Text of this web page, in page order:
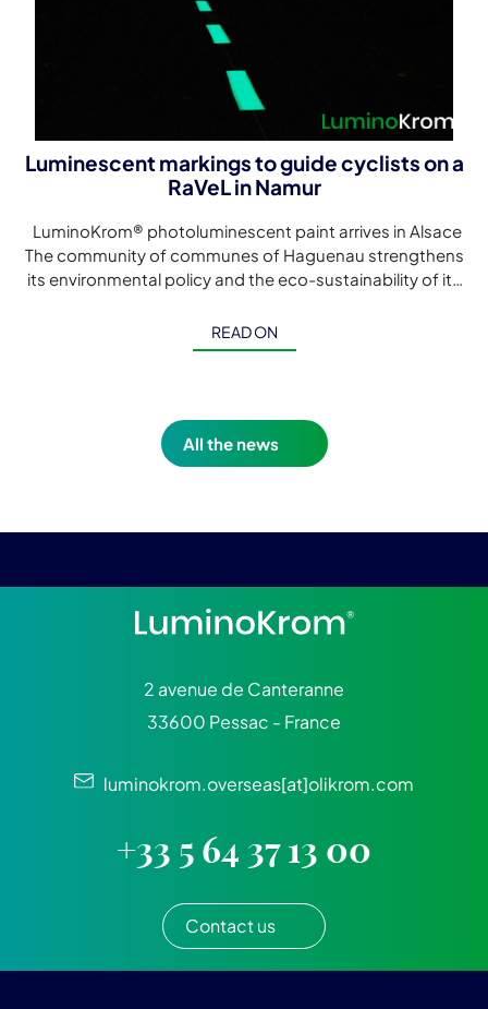
Luminescent markings to guide cyclists on a
RaVeL in Namur
LuminoKrom® photoluminescent paint arrives in Alsace
The community of communes of Haguenau strengthens
its environmental policy and the eco-sustainability of its
READ ON
All the news
2 avenue de Canteranne
33600 Pessac - France
luminokrom.overseas[at]olikrom.com
+33 5 64 37 13 00
Contact us